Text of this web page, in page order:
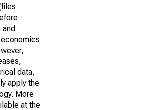
data,
apply the
More
at the